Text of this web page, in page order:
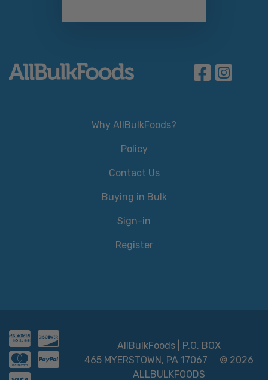
Why AllBulkFoods?
Policy
Contact Us
Buying in Bulk
Sign-in
Register
AllBulkFoods | P.O. BOX
465 MYERSTOWN, PA 17067
© 2026
ALLBULKFOODS